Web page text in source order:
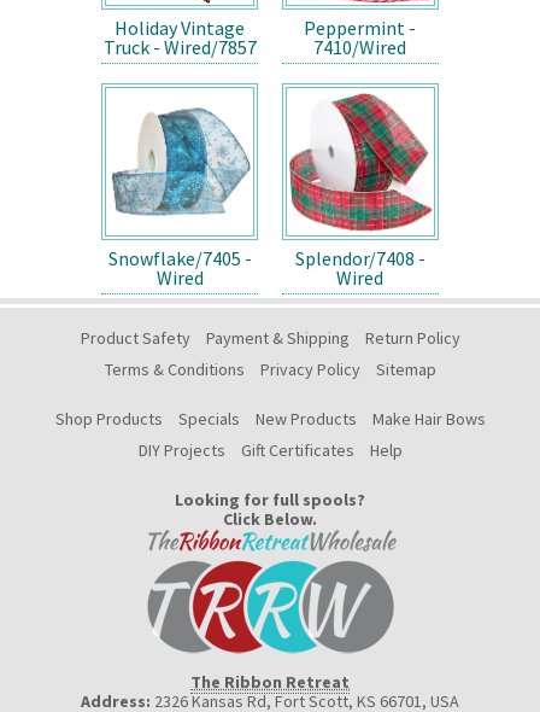
Holiday Vintage
Truck - Wired/7857
Peppermint -
7410/Wired
Snowflake/7405 -
Wired
Splendor/7408 -
Wired
Product Safety Payment & Shipping
Return Policy
Terms & Conditions
Privacy Policy Sitemap
Shop Products Specials New Products
Make Hair Bows
DIY Projects
Gift Certificates Help
Looking for full spools?
Click Below.
The Ribbon Retreat
Address: 2326 Kansas Rd, Fort Scott, KS 66701, USA